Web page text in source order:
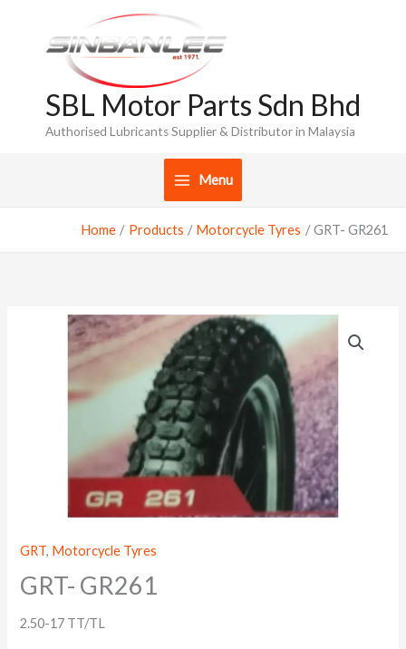
content
SBL Motor Parts Sdn Bhd
Authorised Lubricants Supplier & Distributor in Malaysia
Menu
Home Products Motorcycle Tyres GRT- GR261
GRT, Motorcycle Tyres
GRT- GR261
2.50-17 TT/TL